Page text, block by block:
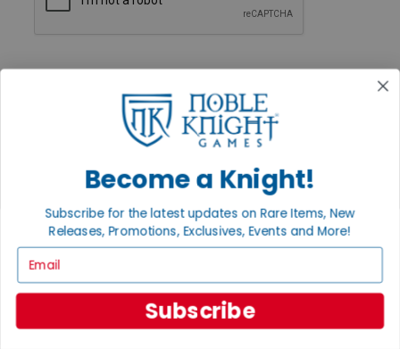
Help
International
Privacy Policy
INFORMATION
About Noble Knight®
Policies & FAQs
Shipping Calculator
Satisfaction Guarantee
Grading System
Become a Knight!
Subscribe for the latest updates on Rare Items, New
Releases, Promotions, Exclusives, Events and More!
Subscribe